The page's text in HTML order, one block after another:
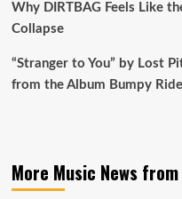
Why DIRTBAG Feels Like
Collapse
“Stranger to You” by Lost
from the Album Bumpy Ride
More Music News from